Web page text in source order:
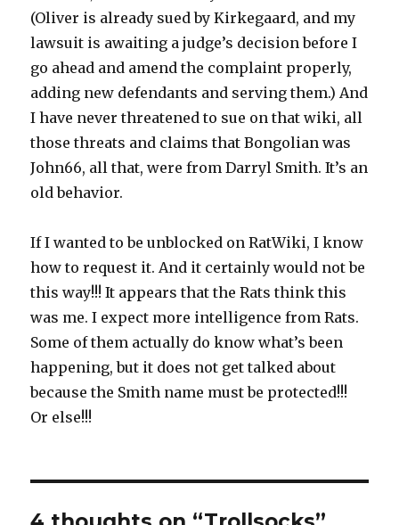
(Oliver is already sued by Kirkegaard, and my
lawsuit is awaiting a judge’s decision before I
go ahead and amend the complaint properly,
adding new defendants and serving them.) And
I have never threatened to sue on that wiki, all
those threats and claims that Bongolian was
John66, all that, were from Darryl Smith. It’s an
old behavior.
If I wanted to be unblocked on RatWiki, I know
how to request it. And it certainly would not be
this way!!! It appears that the Rats think this
was me. I expect more intelligence from Rats.
Some of them actually do know what’s been
happening, but it does not get talked about
because the Smith name must be protected!!!
Or else!!!